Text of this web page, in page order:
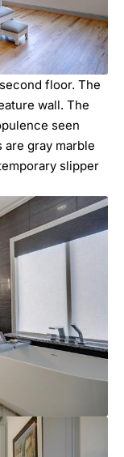
floor. The
wall. The
seen
gray marble
slipper